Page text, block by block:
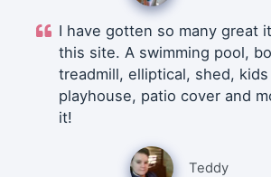
I have gotten so many great
this site. A swimming pool,
treadmill, elliptical, shed, kids
playhouse, patio cover and
it!
Teddy